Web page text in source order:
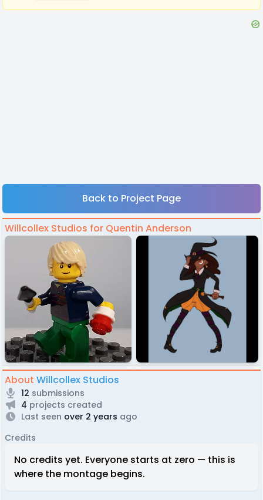
Back to Project Page
Willcollex Studios for Quentin Anderson
About Willcollex Studios
12 submissions
4 projects created
Last seen over 2 years ago
Credits
No credits yet. Everyone starts at zero — this is
where the montage begins.